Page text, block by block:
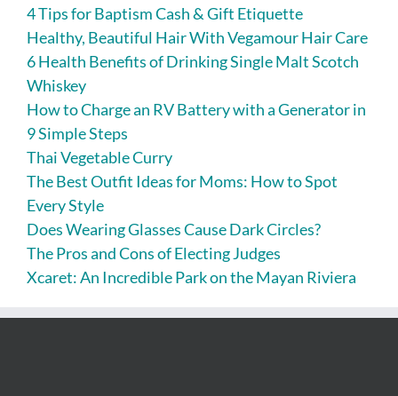
4 Tips for Baptism Cash & Gift Etiquette
Healthy, Beautiful Hair With Vegamour Hair Care
6 Health Benefits of Drinking Single Malt Scotch
Whiskey
How to Charge an RV Battery with a Generator in
9 Simple Steps
Thai Vegetable Curry
The Best Outfit Ideas for Moms: How to Spot
Every Style
Does Wearing Glasses Cause Dark Circles?
The Pros and Cons of Electing Judges
Xcaret: An Incredible Park on the Mayan Riviera